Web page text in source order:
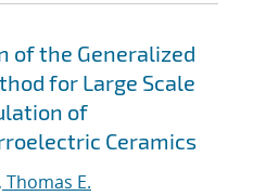
of the Generalized
for Large Scale
of
Ceramics
E.